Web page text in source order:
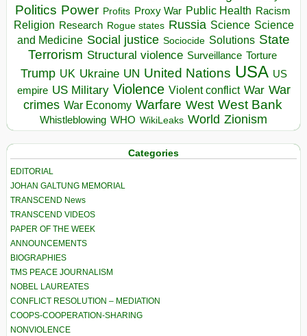
Politics Power Profits Proxy War Public Health Racism
Religion Research Rogue states Russia Science Science
and Medicine Social justice Sociocide Solutions State
Terrorism Structural violence Surveillance Torture
Trump UK Ukraine UN United Nations USA US
empire US Military Violence Violent conflict War War
crimes War Economy Warfare West West Bank
Whistleblowing WHO WikiLeaks World Zionism
Categories
EDITORIAL
JOHAN GALTUNG MEMORIAL
TRANSCEND News
TRANSCEND VIDEOS
PAPER OF THE WEEK
ANNOUNCEMENTS
BIOGRAPHIES
TMS PEACE JOURNALISM
NOBEL LAUREATES
CONFLICT RESOLUTION – MEDIATION
COOPS-COOPERATION-SHARING
NONVIOLENCE